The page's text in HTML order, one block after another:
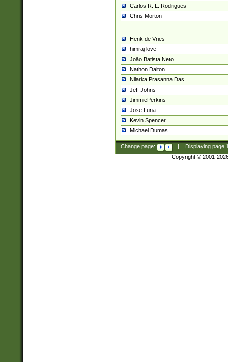
Carlos R. L. Rodrigues
Chris Morton
Henk de Vries
himraj love
João Batista Neto
Nathon Dalton
Nilarka Prasanna Das
Jeff Johns
JimmiePerkins
Jose Luna
Kevin Spencer
Michael Dumas
Change page: Displaying page
Copyright © 2001-